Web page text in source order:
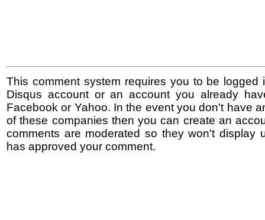
This comment system requires you to be logged
Disqus account or an account you already
Facebook or Yahoo. In the event you don't have
of these companies then you can create an
comments are moderated so they won't display
has approved your comment.